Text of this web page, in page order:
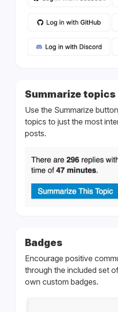
Summarize topics
Use the Summarize
topics to just the most
posts.
Badges
Encourage positive
through the included set
own custom badges.